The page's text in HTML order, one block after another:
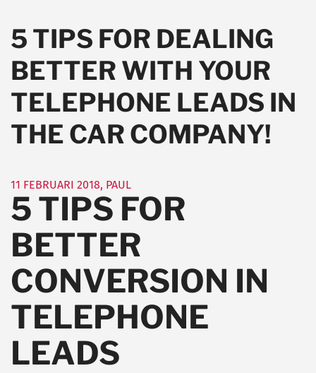
5 TIPS FOR DEALING
BETTER WITH YOUR
TELEPHONE LEADS IN
THE CAR COMPANY!
11 FEBRUARI 2018, PAUL
5 TIPS FOR
BETTER
CONVERSION IN
TELEPHONE
LEADS